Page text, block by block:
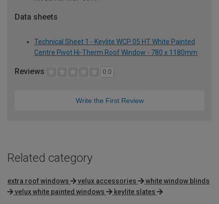
Data sheets
Technical Sheet 1 - Keylite WCP 05 HT White Painted
Centre Pivot Hi-Therm Roof Window - 780 x 1180mm
Reviews 0.0
Write the First Review
Related category
extra roof windows velux accessories
white window blinds
velux white painted windows
keylite slates